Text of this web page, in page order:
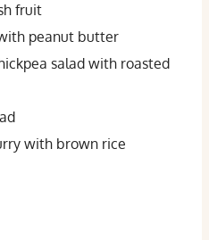
fruit
peanut butter
salad with roasted
with brown rice